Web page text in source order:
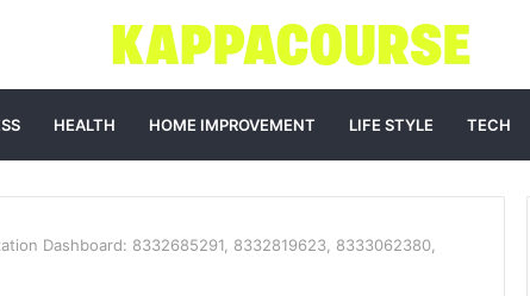
HEALTH HOME IMPROVEMENT LIFE STYLE TECH
Dashboard: 8332685291, 8332819623, 8333062380,